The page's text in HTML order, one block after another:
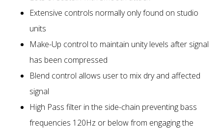
Extensive controls normally only found on studio
units
Make-Up control to maintain unity levels after signal
has been compressed
Blend control allows user to mix dry and affected
signal
High Pass filter in the side-chain preventing bass
frequencies 120Hz or below from engaging the